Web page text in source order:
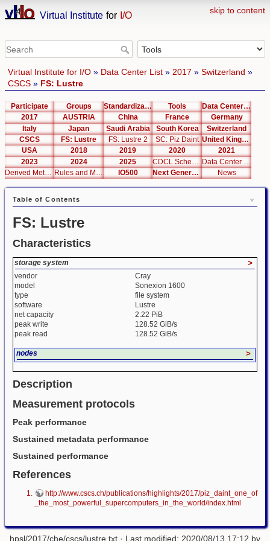
skip to content
Virtual Institute for I/O
Virtual Institute for I/O» Data Center List» 2017 » Switzerland »
CSCS» FS: Lustre
Participate Groups Standardization Tools
Data Center List
2017
AUSTRIA China France
Germany
Italy
Japan Saudi Arabia South Korea
Switzerland
CSCS
FS: Lustre FS: Lustre 2 SC: Piz Daint
United Kingdom
USA
2018 2019 2020
2021
2023
2024 2025
Derived Metrics
Rules and Metrics IO500 Next Generation Interfaces News
Table of Contents
FS: Lustre
Characteristics
storage system >
vendor
Cray
model
Sonexion 1600
type
file system
software
Lustre
net capacity
2.22 PiB
peak write
128.52 GiB/s
peak read
128.52 GiB/s
nodes >
Description
Measurement protocols
Peak performance
Sustained metadata performance
Sustained performance
References
http://www.cscs.ch/publications/highlights/2017/piz_daint_one_of
_the_most_powerful_supercomputers_in_the_world/index.html
hpsl/2017/che/cscs/lustre.txt · Last modified: 2020/08/13 17:12 by